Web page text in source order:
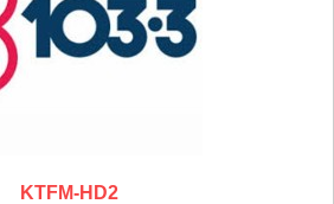
KTFM-HD2